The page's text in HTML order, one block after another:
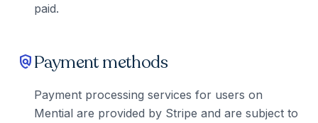
paid.
policyPayment methods
Payment processing services for users on
Mential are provided by Stripe and are subject to